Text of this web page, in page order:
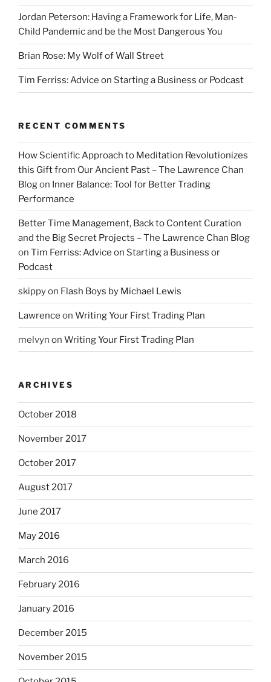
Jordan Peterson: Having a Framework for Life, Man-
Child Pandemic and be the Most Dangerous You
Brian Rose: My Wolf of Wall Street
Tim Ferriss: Advice on Starting a Business or Podcast
RECENT COMMENTS
How Scientific Approach to Meditation Revolutionizes
this Gift from Our Ancient Past – The Lawrence Chan
Blogon Inner Balance: Tool for Better Trading
Performance
Better Time Management, Back to Content Curation
and the Big Secret Projects – The Lawrence Chan Blog
on Tim Ferriss: Advice on Starting a Business or
Podcast
skippyon Flash Boys by Michael Lewis
Lawrence on Writing Your First Trading Plan
melvyn on Writing Your First Trading Plan
ARCHIVES
October 2018
November 2017
October 2017
August 2017
June 2017
May 2016
March 2016
February 2016
January 2016
December 2015
November 2015